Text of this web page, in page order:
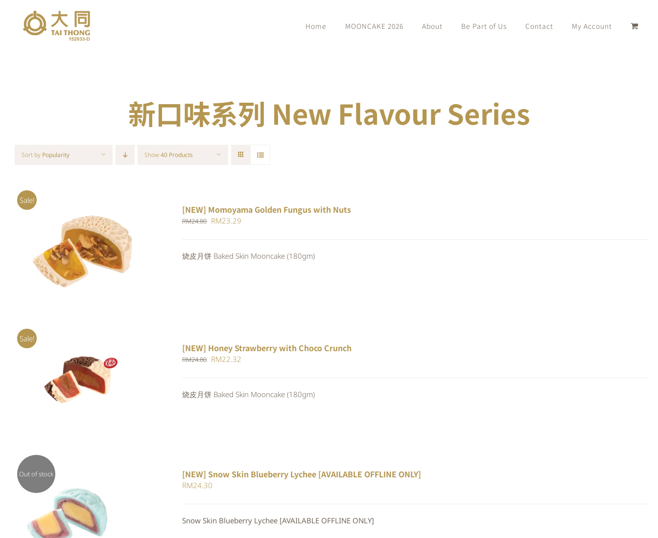
content
Home MOONCAKE 2026 About Be Part of Us Contact My Account
新口味系列 New Flavour Series
Sort by Popularity Show40 Products
Sale!
ADD TO CART / QUICK VIEW
[NEW] Momoyama Golden Fungus with Nuts
RM24.80 Original
RM24.80.
RM23.29
RM23.29.
烧皮月饼 Baked Skin Mooncake (180gm)
Sale!
ADD TO CART / QUICK VIEW
[NEW] Honey Strawberry with Choco Crunch
RM24.80 Original
RM24.80.
RM22.32
RM22.32.
烧皮月饼 Baked Skin Mooncake (180gm)
Out of stock
QUICK VIEW
[NEW] Snow Skin Blueberry Lychee [AVAILABLE OFFLINE ONLY]
RM24.30
Snow Skin Blueberry Lychee [AVAILABLE OFFLINE ONLY]